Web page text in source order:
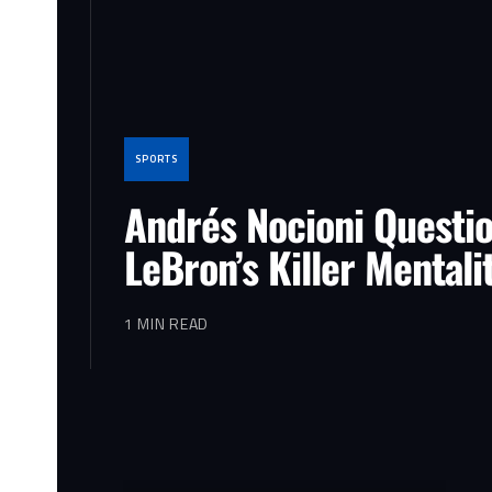
SPORTS
Andrés Nocioni
LeBron’s Killer
1 MIN READ